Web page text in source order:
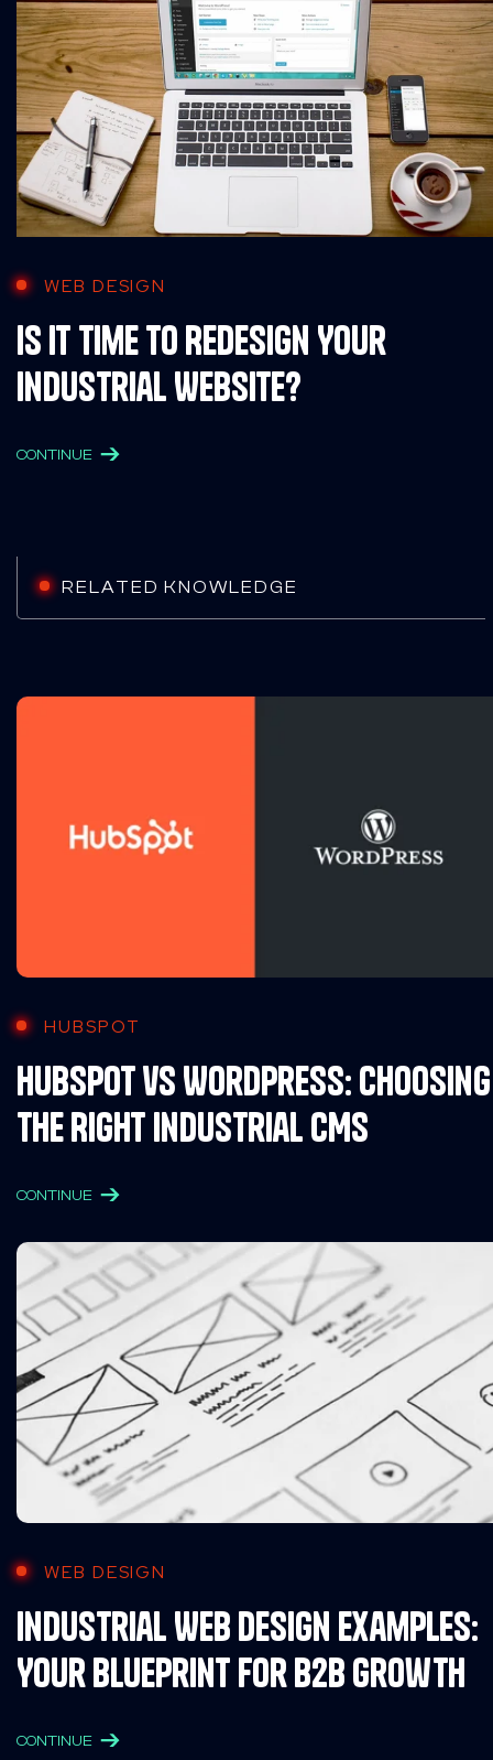
WEB DESIGN
Is It Time to Redesign Your
Industrial Website?
CONTINUE
RELATED KNOWLEDGE
HUBSPOT
HubSpot vs WordPress: Choosing
the Right Industrial CMS
CONTINUE
WEB DESIGN
Industrial Web Design Examples:
Your Blueprint for B2B Growth
CONTINUE